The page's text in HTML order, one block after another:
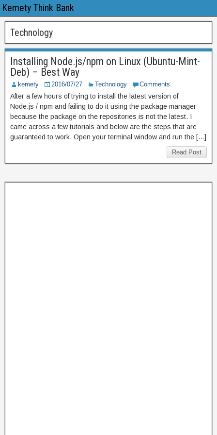
Kemety Think Bank
Technology
Installing Node.js/npm on Linux (Ubuntu-Mint-
Deb) – Best Way
kemety 2016/07/27 Technology Comments
After a few hours of trying to install the latest version of
Node.js / npm and failing to do it using the package manager
because the package on the repositories is not the latest. I
came across a few tutorials and below are the steps that are
guaranteed to work. Open your terminal window and run the […]
Read Post